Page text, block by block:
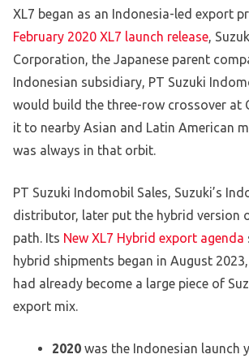
XL7 began as an Indonesia-led export
February 2020 XL7 launch release,
Corporation, the Japanese parent
Indonesian subsidiary, PT Suzuki
would build the three-row crossover at
it to nearby Asian and Latin American
was always in that orbit.
PT Suzuki Indomobil Sales, Suzuki’s
distributor, later put the hybrid version
path. Its New XL7 Hybrid export agenda
hybrid shipments began in August
had already become a large piece of
export mix.
2020 was the Indonesian launch